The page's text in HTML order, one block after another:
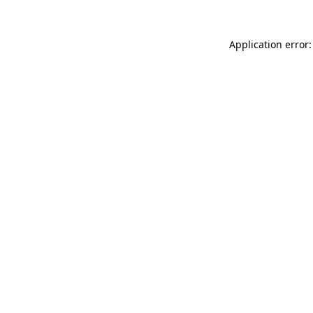
Application